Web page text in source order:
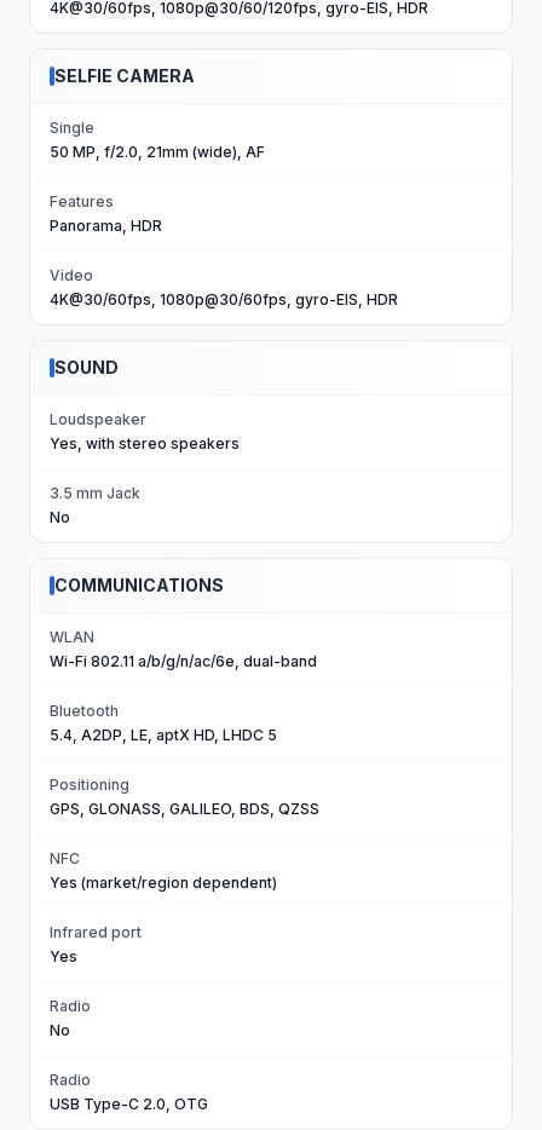
4K@30/60fps, 1080p@30/60/120fps, gyro-EIS, HDR
SELFIE CAMERA
Single
50 MP, f/2.0, 21mm (wide), AF
Features
Panorama, HDR
Video
4K@30/60fps, 1080p@30/60fps, gyro-EIS, HDR
SOUND
Loudspeaker
Yes, with stereo speakers
3.5 mm Jack
No
COMMUNICATIONS
WLAN
Wi-Fi 802.11 a/b/g/n/ac/6e, dual-band
Bluetooth
5.4, A2DP, LE, aptX HD, LHDC 5
Positioning
GPS, GLONASS, GALILEO, BDS, QZSS
NFC
Yes (market/region dependent)
Infrared port
Yes
Radio
No
Radio
USB Type-C 2.0, OTG